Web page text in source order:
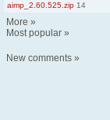
aimp_2.60.525.zip 14
More »
Most popular »
New comments »